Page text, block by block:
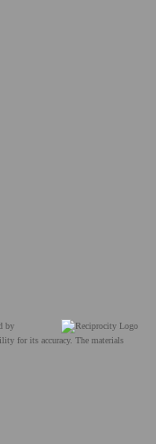
by
for its accuracy. The materials